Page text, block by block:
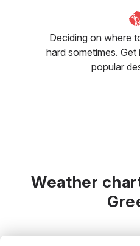
Deciding on where
hard sometimes.
popular
Weather